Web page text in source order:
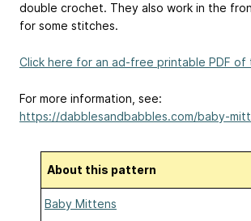
double crochet. They also work in the
for some stitches.
Click here for an ad-free printable PDF of
For more information, see:
https://dabblesandbabbles.com/baby-
About this pattern
Baby Mittens